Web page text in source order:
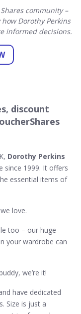
community –
Dorothy Perkins
informed decisions.
discount
Dorothy Perkins
since 1999. It offers
essential items of
love.
too – our huge
your wardrobe can
we’re it!
have dedicated
Size is just a